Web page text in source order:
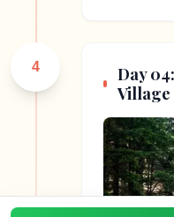
4
Day
Village